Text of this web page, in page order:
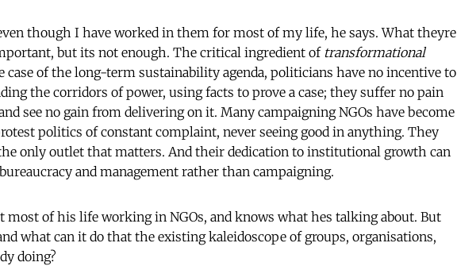
though I have worked in them for most of my life, he says. What theyre
but its not enough. The critical ingredient of transformational
of the long-term sustainability agenda, politicians have no incentive to
the corridors of power, using facts to prove a case; they suffer no pain
see no gain from delivering on it. Many campaigning NGOs have become
politics of constant complaint, never seeing good in anything. They
only outlet that matters. And their dedication to institutional growth can
and management rather than campaigning.
most of his life working in NGOs, and knows what hes talking about. But
what can it do that the existing kaleidoscope of groups, organisations,
doing?